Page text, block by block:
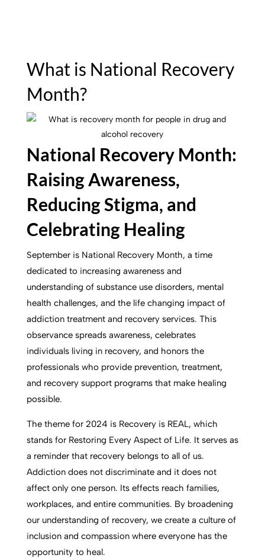
What is National Recovery
Month?
National Recovery Month:
Raising Awareness,
Reducing Stigma, and
Celebrating Healing
September is National Recovery Month, a time
dedicated to increasing awareness and
understanding of substance use disorders, mental
health challenges, and the life changing impact of
addiction treatment and recovery services. This
observance spreads awareness, celebrates
individuals living in recovery, and honors the
professionals who provide prevention, treatment,
and recovery support programs that make healing
possible.
The theme for 2024 is Recovery is REAL, which
stands for Restoring Every Aspect of Life. It serves as
a reminder that recovery belongs to all of us.
Addiction does not discriminate and it does not
affect only one person. Its effects reach families,
workplaces, and entire communities. By broadening
our understanding of recovery, we create a culture of
inclusion and compassion where everyone has the
opportunity to heal.